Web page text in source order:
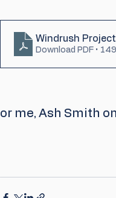
Windrush
Download PDF •
or me, Ash Smith on